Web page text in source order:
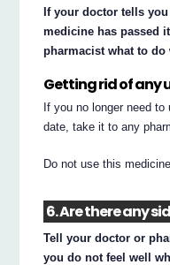
If your doctor tells
medicine has passed
pharmacist what to do
Getting rid of any
If you no longer need
date, take it to any
Do not use this
6. Are there any
Tell your doctor or
you do not feel well